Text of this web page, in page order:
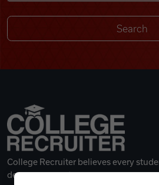
College Recruiter believes every
deserves a great career.